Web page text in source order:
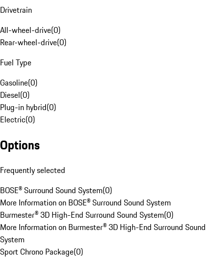
Drivetrain
All-wheel-drive(0)
Rear-wheel-drive(0)
Fuel Type
Gasoline(0)
Diesel(0)
Plug-in hybrid(0)
Electric(0)
Options
Frequently selected
BOSE® Surround Sound System(0)
More Information on BOSE® Surround Sound System
Burmester® 3D High-End Surround Sound System(0)
More Information on Burmester® 3D High-End Surround Sound
System
Sport Chrono Package(0)